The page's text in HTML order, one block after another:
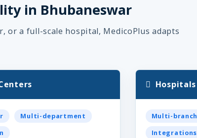
in Bhubaneswar
or a full-scale hospital, MedicoPlus adapts
Multi-department
Hospitals
Multi-branch
Integrations